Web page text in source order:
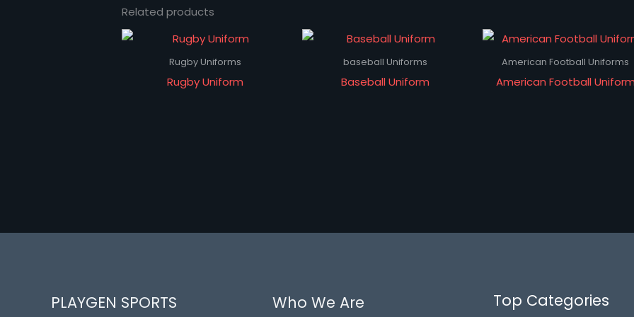
Related products
Rugby Uniforms
Rugby Uniform
baseball Uniforms
Baseball Uniform
American Football Uniforms
American Football Uniform
PLAYGEN SPORTS Who We Are Top Categories